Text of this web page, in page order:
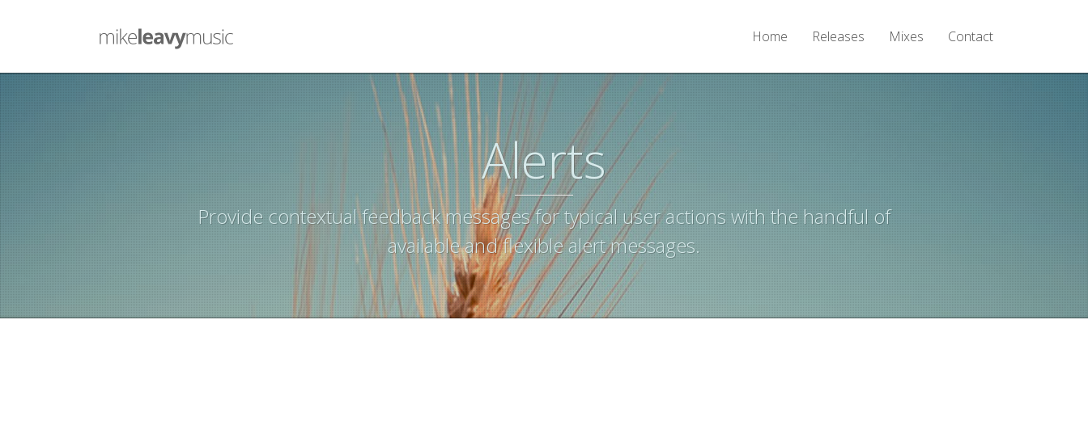
Home Releases Mixes Contact
Alerts
Provide contextual feedback messages for typical user actions with the handful of
available and flexible alert messages.